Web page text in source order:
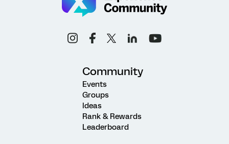
Community
Events
Groups
Ideas
Rank & Rewards
Leaderboard